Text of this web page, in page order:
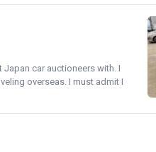
car auctioneers with. I
overseas. I must admit I